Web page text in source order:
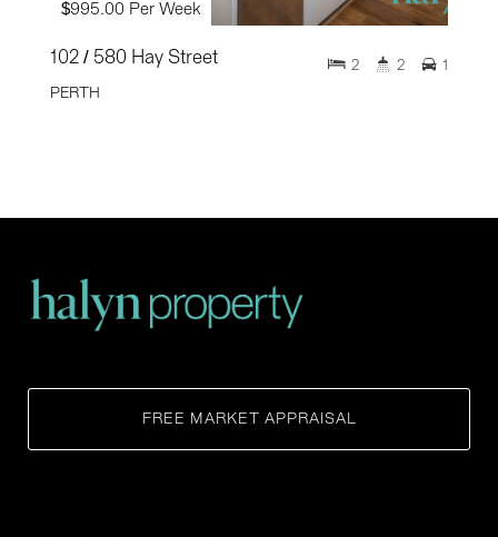
$995.00 Per Week
102 / 580 Hay Street
PERTH
2 2 1
FREE MARKET APPRAISAL